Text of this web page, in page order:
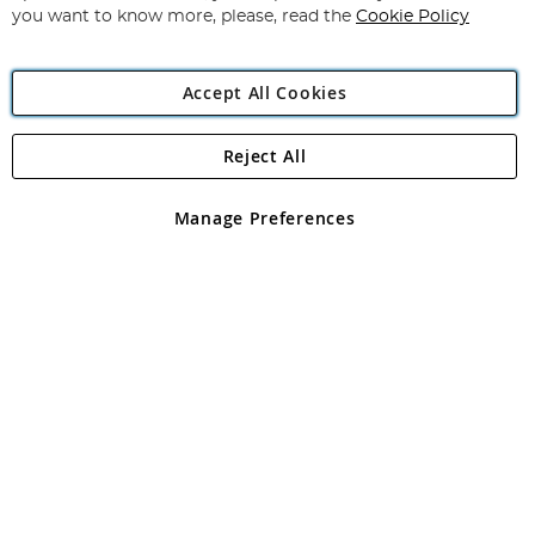
Angling Direct Plc
Angling Direct plc, 2D Wendover Road, Rackheath Industrial
registered in England and Wales No 05151321. VAT No GB 152140945
you want to know more, please, read the Cookie Policy
Accept All Cookies
Manage Preferences
Reject All